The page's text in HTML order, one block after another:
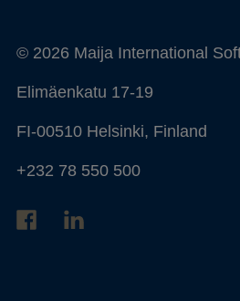
© 2026 Maija International
Elimäenkatu 17-19
FI-00510 Helsinki, Finland
+232 78 550 500